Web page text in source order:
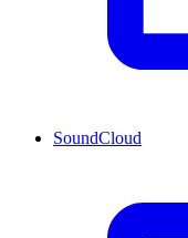
SoundCloud